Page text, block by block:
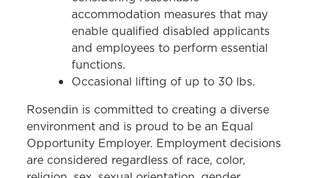
accommodation measures that may
enable qualified disabled applicants
and employees to perform essential
functions.
Occasional lifting of up to 30 lbs.
Rosendin is committed to creating a diverse
environment and is proud to be an Equal
Opportunity Employer. Employment decisions
are considered regardless of race, color,